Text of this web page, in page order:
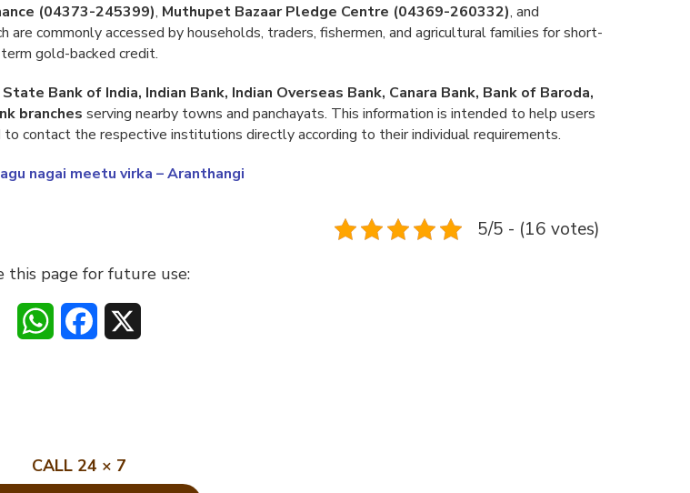
(04373-245399), Muthupet Bazaar Pledge Centre (04369-260332), and
are commonly accessed by households, traders, fishermen, and agricultural families for short-
term gold-backed credit.
State Bank of India, Indian Bank, Indian Overseas Bank, Canara Bank, Bank of Baroda,
branches serving nearby towns and panchayats. This information is intended to help users
contact the respective institutions directly according to their individual requirements.
nagai meetu virka – Aranthangi
5/5 - (16 votes)
this page for future use:
WhatsAppFacebook
CALL 24 × 7